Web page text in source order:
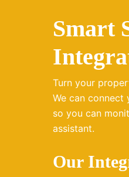
Smart
Turn your
We can
so you can
assistant.
Our